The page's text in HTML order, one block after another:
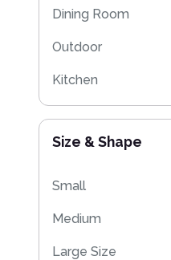
Sparkly & Shiny Rugs
Flash Sales
Eco Friendly Rugs
Washable Rugs
Dining Room
Outdoor
Kitchen
Size & Shape
Small
Medium
Large Size